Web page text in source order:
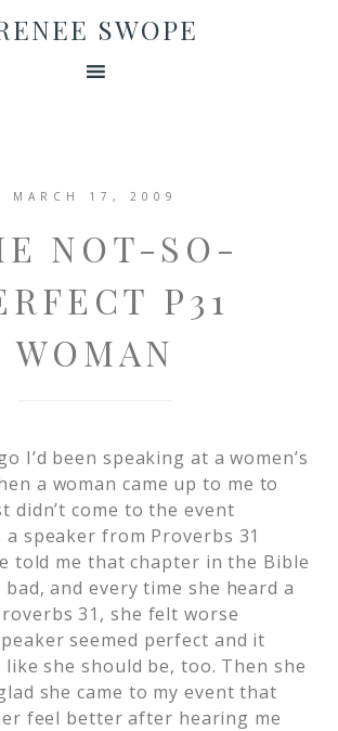
SWOPE
MARCH 17, 2009
NOT-SO-
P31
WOMAN
I’d been speaking at a women’s
a woman came up to me to
didn’t come to the event
a speaker from Proverbs 31
told me that chapter in the Bible
and every time she heard a
31, she felt worse
seemed perfect and it
like she should be, too. Then she
she came to my event that
feel better after hearing me